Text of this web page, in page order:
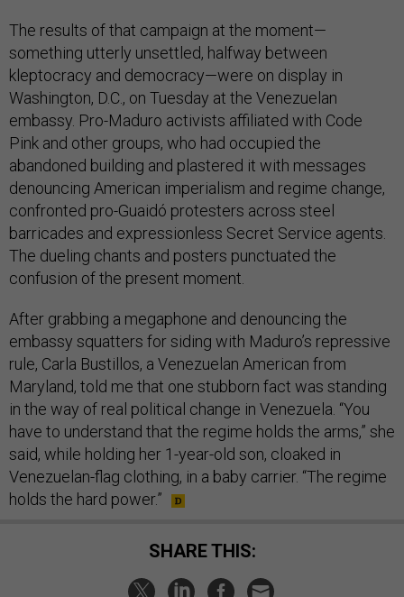
The results of that campaign at the moment—
something utterly unsettled, halfway between
kleptocracy and democracy—were on display in
Washington, D.C., on Tuesday at the Venezuelan
embassy. Pro-Maduro activists affiliated with Code
Pink and other groups, who had occupied the
abandoned building and plastered it with messages
denouncing American imperialism and regime change,
confronted pro-Guaidó protesters across steel
barricades and expressionless Secret Service agents.
The dueling chants and posters punctuated the
confusion of the present moment.
After grabbing a megaphone and denouncing the
embassy squatters for siding with Maduro’s repressive
rule, Carla Bustillos, a Venezuelan American from
Maryland, told me that one stubborn fact was standing
in the way of real political change in Venezuela. “You
have to understand that the regime holds the arms,” she
said, while holding her 1-year-old son, cloaked in
Venezuelan-flag clothing, in a baby carrier. “The regime
holds the hard power.”
SHARE THIS: